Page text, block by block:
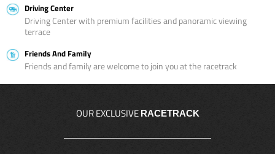
Driving Center
Driving Center with premium facilities and panoramic viewing
terrace
Friends And Family
Friends and family are welcome to join you at the racetrack
OUR EXCLUSIVE RACETRACK